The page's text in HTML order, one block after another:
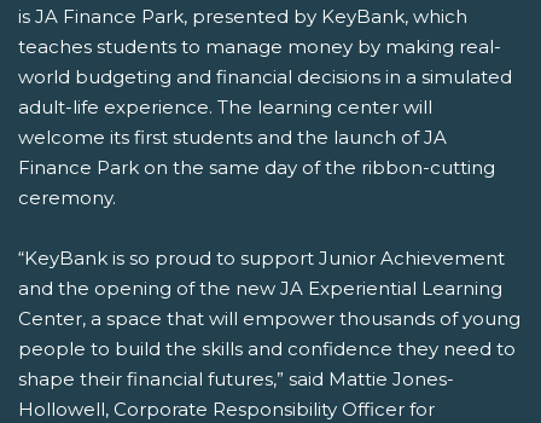
is JA Finance Park, presented by KeyBank, which
teaches students to manage money by making real-
world budgeting and financial decisions in a simulated
adult-life experience. The learning center will
welcome its first students and the launch of JA
Finance Park on the same day of the ribbon-cutting
ceremony.
“KeyBank is so proud to support Junior Achievement
and the opening of the new JA Experiential Learning
Center, a space that will empower thousands of young
people to build the skills and confidence they need to
shape their financial futures,” said Mattie Jones-
Hollowell, Corporate Responsibility Officer for